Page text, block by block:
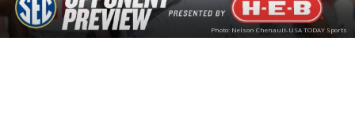
TexAgs Live
More
Photo: Nelson Chenault-USA TODAY Sports